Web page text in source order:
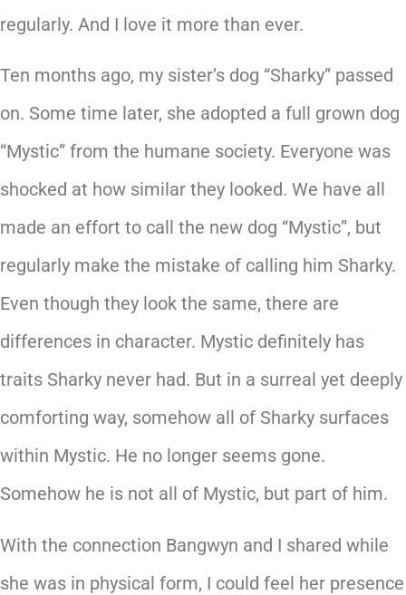
regularly. And I love it more than ever.
Ten months ago, my sister’s dog “Sharky” passed
on. Some time later, she adopted a full grown dog
“Mystic” from the humane society. Everyone was
shocked at how similar they looked. We have all
made an effort to call the new dog “Mystic”, but
regularly make the mistake of calling him Sharky.
Even though they look the same, there are
differences in character. Mystic definitely has
traits Sharky never had. But in a surreal yet deeply
comforting way, somehow all of Sharky surfaces
within Mystic. He no longer seems gone.
Somehow he is not all of Mystic, but part of him.
With the connection Bangwyn and I shared while
she was in physical form, I could feel her presence